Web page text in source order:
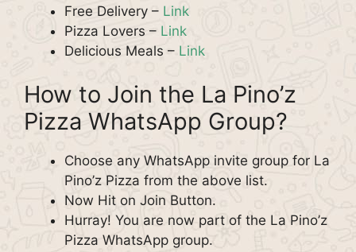
Free Delivery – Link
Pizza Lovers – Link
Delicious Meals – Link
How to Join the La Pino’z
Pizza WhatsApp Group?
Choose any WhatsApp invite group for La
Pino’z Pizza from the above list.
Now Hit on Join Button.
Hurray! You are now part of the La Pino’z
Pizza WhatsApp group.